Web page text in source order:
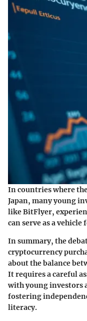
In countries where
Japan, many young
like BitFlyer,
can serve as a
In summary, the
cryptocurrency
about the balance
It requires a careful
with young investors
fostering
literacy.